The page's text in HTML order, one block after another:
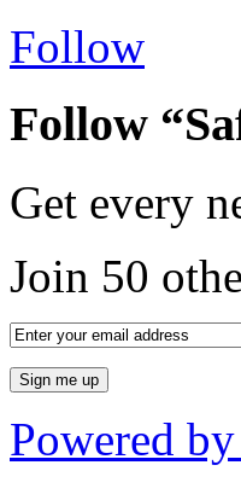
Follow
Follow
Get every
Join 50
Powered